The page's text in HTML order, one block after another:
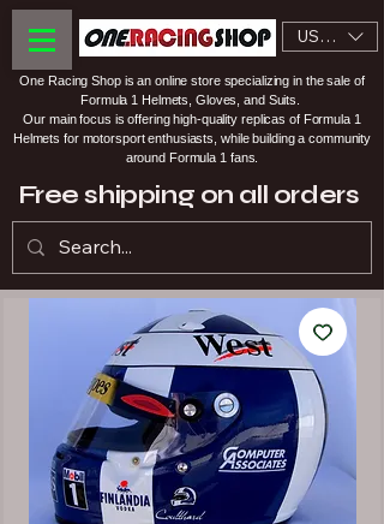
USD ($)
One Racing Shop is an online store specializing in the sale of
Formula 1 Helmets, Gloves, and Suits.
Our main focus is offering high-quality replicas of Formula 1
Helmets for motorsport enthusiasts, while building a community
around Formula 1 fans.
Free shipping on all orders